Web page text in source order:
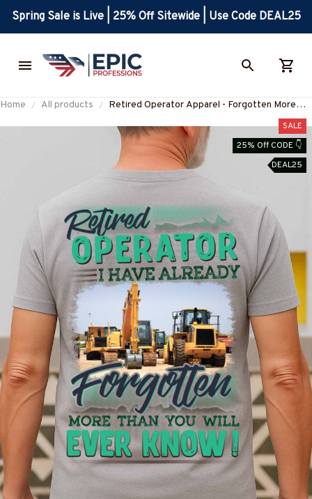
Spring Sale is Live | 25% Off Sitewide | Use Code DEAL25
Home All products
Retired Operator Apparel - Forgotten More
#M130825FORGT2BOPERZ7
SALE
25% Off CODE 👇
DEAL25